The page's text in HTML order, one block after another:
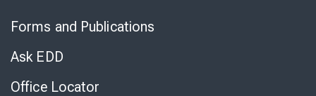
Forms and Publications
Ask EDD
Office Locator